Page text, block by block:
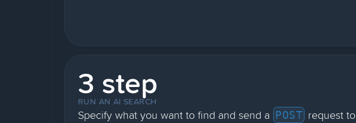
3 step
RUN AN AI SEARCH
Specify what you want to find and send a POST request to